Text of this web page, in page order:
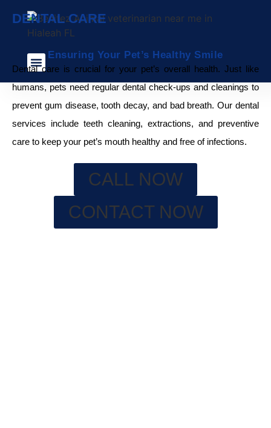
DENTAL CARE
Ensuring Your Pet’s Healthy Smile
Dental care is crucial for your pet’s overall health. Just like
humans, pets need regular dental check-ups and cleanings to
prevent gum disease, tooth decay, and bad breath. Our dental
services include teeth cleaning, extractions, and preventive
care to keep your pet’s mouth healthy and free of infections.
CALL NOW
CONTACT NOW